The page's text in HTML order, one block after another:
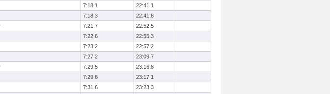
7:18.1
22:41.1
7:18.3
22:41.8
7:21.7
22:52.5
7:22.6
22:55.3
7:23.2
22:57.2
7:27.2
23:09.7
7:29.5
23:16.8
7:29.6
23:17.1
7:31.6
23:23.3